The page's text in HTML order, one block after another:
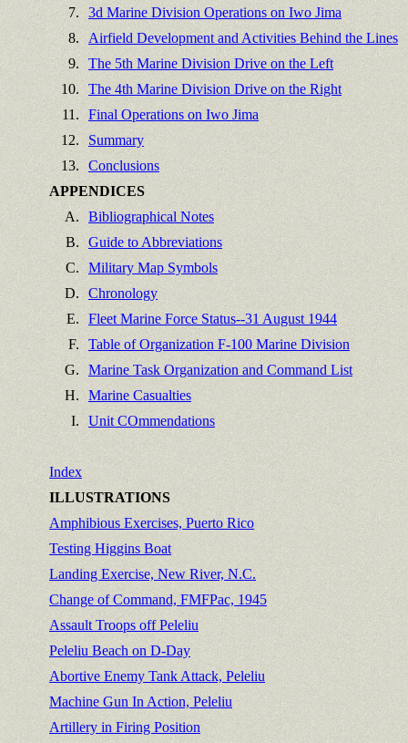
7.
3d Marine Division Operations on Iwo Jima
8.
Airfield Development and Activities Behind the Lines
9.
The 5th Marine Division Drive on the Left
10.
The 4th Marine Division Drive on the Right
11.
Final Operations on Iwo Jima
12.
Summary
13.
Conclusions
APPENDICES
A.
Bibliographical Notes
B.
Guide to Abbreviations
C.
Military Map Symbols
D.
Chronology
E.
Fleet Marine Force Status--31 August 1944
F.
Table of Organization F-100 Marine Division
G.
Marine Task Organization and Command List
H.
Marine Casualties
I.
Unit COmmendations
Index
ILLUSTRATIONS
Amphibious Exercises, Puerto Rico
Testing Higgins Boat
Landing Exercise, New River, N.C.
Change of Command, FMFPac, 1945
Assault Troops off Peleliu
Peleliu Beach on D-Day
Abortive Enemy Tank Attack, Peleliu
Machine Gun In Action, Peleliu
Artillery in Firing Position